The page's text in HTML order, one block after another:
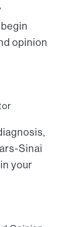
opinion
Sinai
your